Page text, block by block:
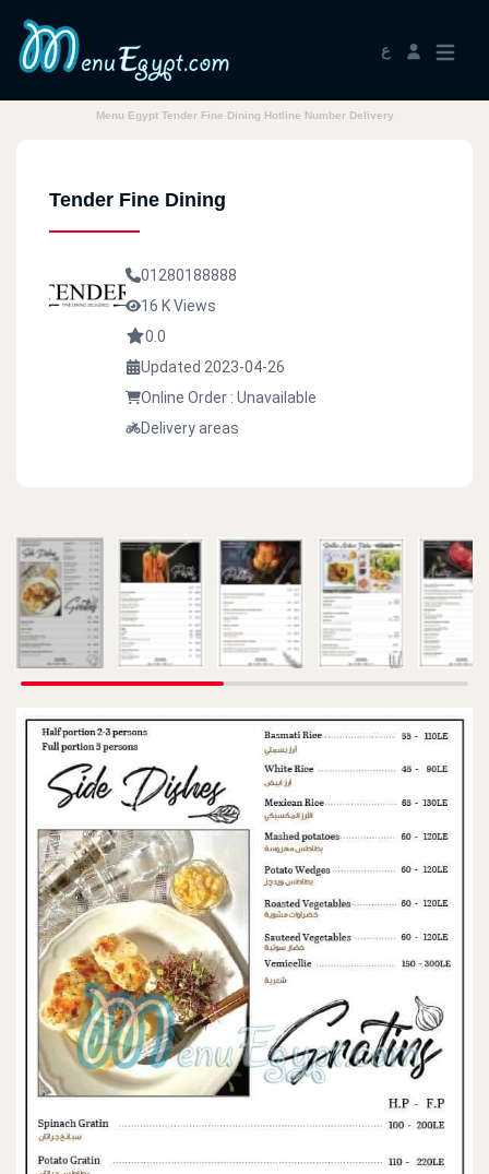
ع
Menu Egypt Tender Fine Dining Hotline Number Delivery
Tender Fine Dining
01280188888
16 K Views
0.0
Updated 2023-04-26
Online Order : Unavailable
Delivery areas